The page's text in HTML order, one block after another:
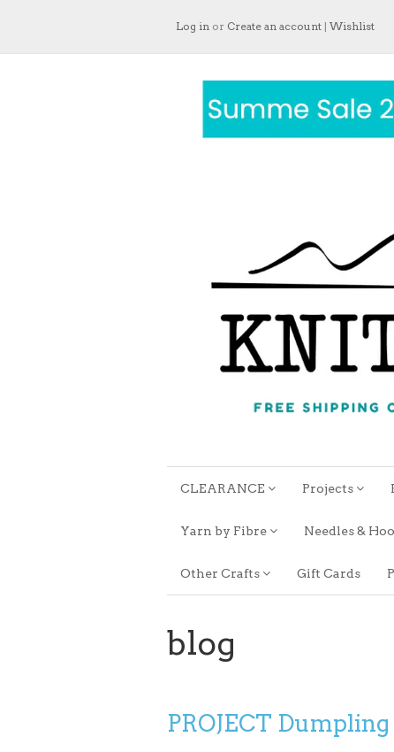
Log in or Create an account | Wishlist
CLEARANCE Projects
Yarn by Fibre Needles &
Other Crafts Gift Cards
blog
PROJECT Dumpling